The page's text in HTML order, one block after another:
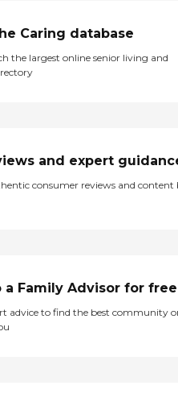
Caring database
the largest online senior living and
and expert
consumer reviews and content
a Family Advisor for free
advice to find the best community